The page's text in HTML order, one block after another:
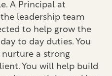
A Principal at
leadership team
to help grow the
to day duties. You
a strong
You will help build